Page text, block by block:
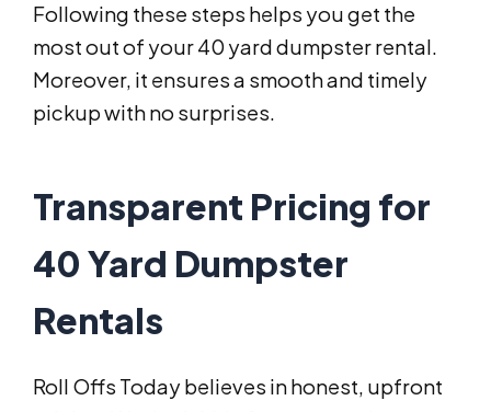
Following these steps helps you get the
most out of your 40 yard dumpster rental.
Moreover, it ensures a smooth and timely
pickup with no surprises.
Transparent Pricing for
40 Yard Dumpster
Rentals
Roll Offs Today believes in honest, upfront